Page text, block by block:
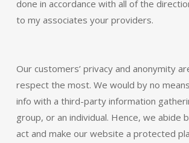
done in accordance with all of the
to my associates your providers.
Our customers’ privacy and anonymity
respect the most. We would by no
info with a third-party information
group, or an individual. Hence, we abide
act and make our website a protected